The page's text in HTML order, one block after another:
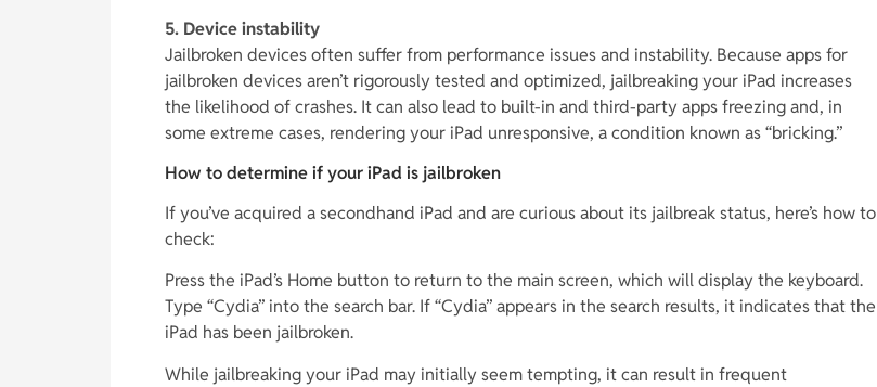
5. Device instability
Jailbroken devices often suffer from performance issues and instability. Because apps for
jailbroken devices aren’t rigorously tested and optimized, jailbreaking your iPad increases
the likelihood of crashes. It can also lead to built-in and third-party apps freezing and, in
some extreme cases, rendering your iPad unresponsive, a condition known as “bricking.”
How to determine if your iPad is jailbroken
If you’ve acquired a secondhand iPad and are curious about its jailbreak status, here’s how to
check:
Press the iPad’s Home button to return to the main screen, which will display the keyboard.
Type “Cydia” into the search bar. If “Cydia” appears in the search results, it indicates that the
iPad has been jailbroken.
While jailbreaking your iPad may initially seem tempting, it can result in frequent